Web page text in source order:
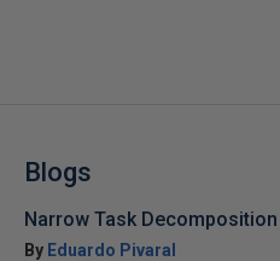
Blogs
Narrow Task
By Eduardo Pivaral